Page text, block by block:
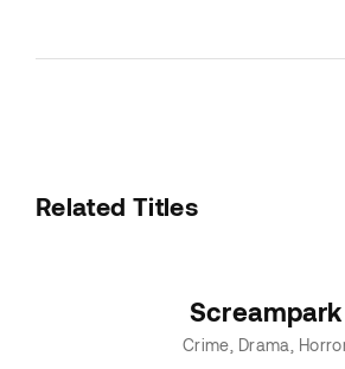
Related Titles
Screampark
Crime Drama